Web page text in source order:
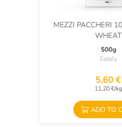
MEZZI PACCHERI
WHEAT
500g
Eataly
5,60 €
11,20 €/kg
ADD TO